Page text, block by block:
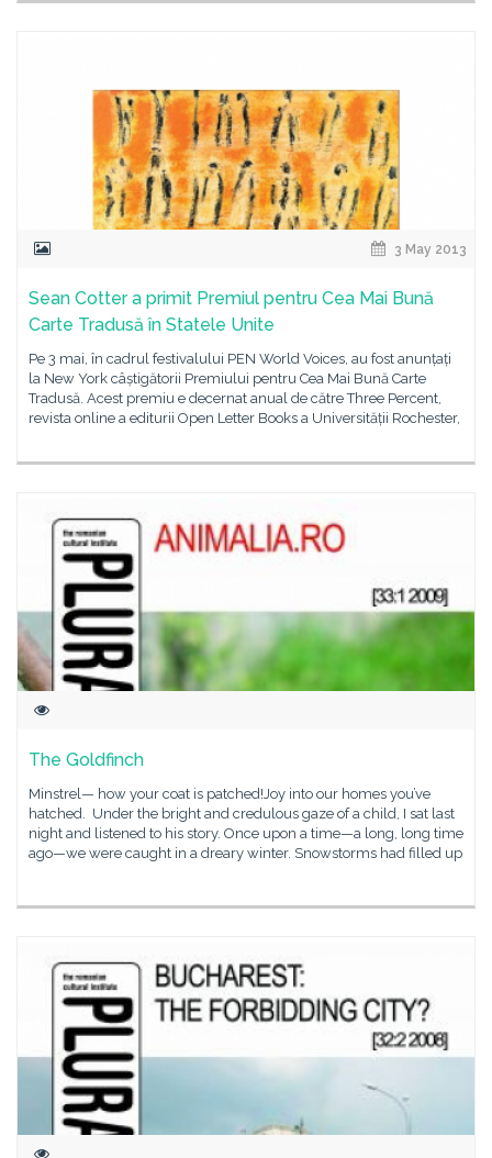
3 May 2013
Sean Cotter a primit Premiul pentru Cea Mai Bună
Carte Tradusă în Statele Unite
Pe 3 mai, în cadrul festivalului PEN World Voices, au fost anunțați
la New York câștigătorii Premiului pentru Cea Mai Bună Carte
Tradusă. Acest premiu e decernat anual de către Three Percent,
revista online a editurii Open Letter Books a Universității Rochester,
The Goldfinch
Minstrel— how your coat is patched!Joy into our homes you’ve
hatched. Under the bright and credulous gaze of a child, I sat last
night and listened to his story. Once upon a time—a long, long time
ago—we were caught in a dreary winter. Snowstorms had filled up